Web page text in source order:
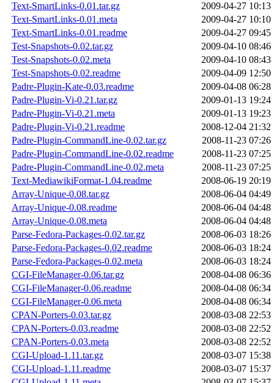
Text-SmartLinks-0.01.tar.gz
2009-04-27 10:13
Text-SmartLinks-0.01.meta
2009-04-27 10:10
Text-SmartLinks-0.01.readme
2009-04-27 09:45
Test-Snapshots-0.02.tar.gz
2009-04-10 08:46
Test-Snapshots-0.02.meta
2009-04-10 08:43
Test-Snapshots-0.02.readme
2009-04-09 12:50
Padre-Plugin-Kate-0.03.readme
2009-04-08 06:28
Padre-Plugin-Vi-0.21.tar.gz
2009-01-13 19:24
Padre-Plugin-Vi-0.21.meta
2009-01-13 19:23
Padre-Plugin-Vi-0.21.readme
2008-12-04 21:32
Padre-Plugin-CommandLine-0.02.tar.gz
2008-11-23 07:26
Padre-Plugin-CommandLine-0.02.readme
2008-11-23 07:25
Padre-Plugin-CommandLine-0.02.meta
2008-11-23 07:25
Text-MediawikiFormat-1.04.readme
2008-06-19 20:19
Array-Unique-0.08.tar.gz
2008-06-04 04:49
Array-Unique-0.08.readme
2008-06-04 04:48
Array-Unique-0.08.meta
2008-06-04 04:48
Parse-Fedora-Packages-0.02.tar.gz
2008-06-03 18:26
Parse-Fedora-Packages-0.02.readme
2008-06-03 18:24
Parse-Fedora-Packages-0.02.meta
2008-06-03 18:24
CGI-FileManager-0.06.tar.gz
2008-04-08 06:36
CGI-FileManager-0.06.readme
2008-04-08 06:34
CGI-FileManager-0.06.meta
2008-04-08 06:34
CPAN-Porters-0.03.tar.gz
2008-03-08 22:53
CPAN-Porters-0.03.readme
2008-03-08 22:52
CPAN-Porters-0.03.meta
2008-03-08 22:52
CGI-Upload-1.11.tar.gz
2008-03-07 15:38
CGI-Upload-1.11.readme
2008-03-07 15:37